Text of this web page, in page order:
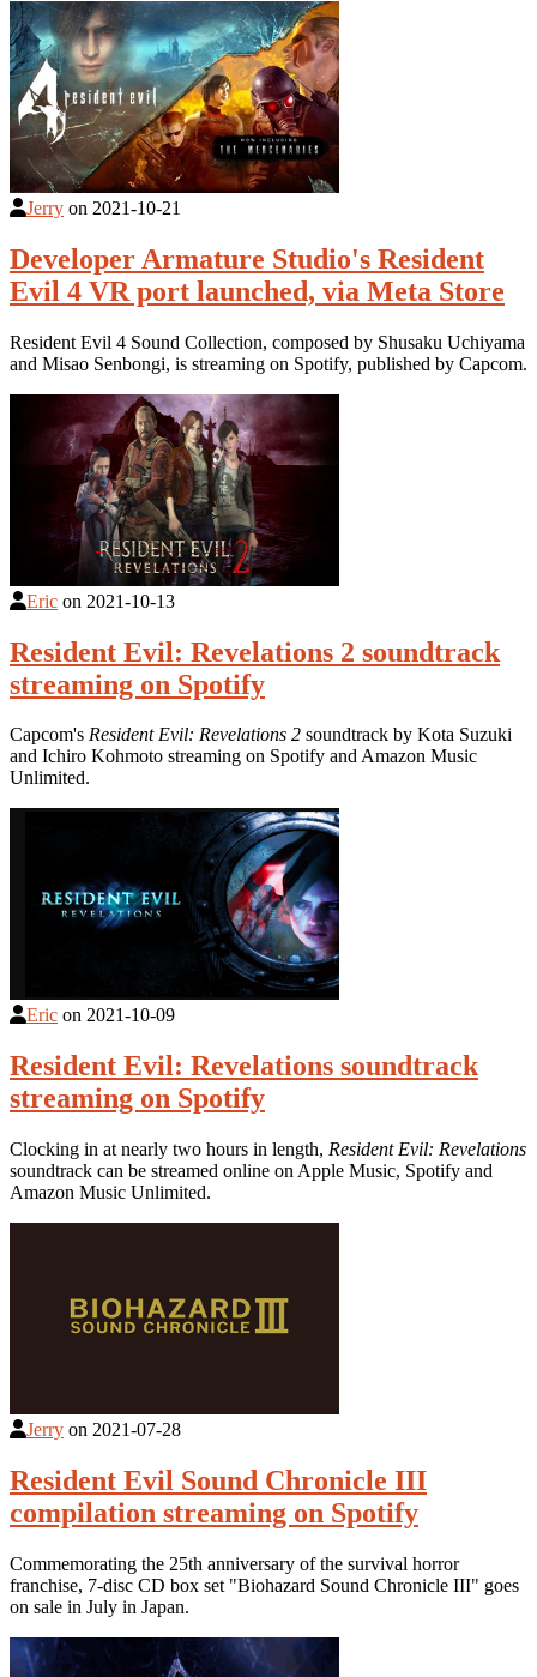
Jerry on 2021-10-21
Developer Armature Studio's Resident
Evil 4 VR port launched, via Meta Store
Resident Evil 4 Sound Collection, composed by Shusaku Uchiyama
and Misao Senbongi, is streaming on Spotify, published by Capcom.
Eric on 2021-10-13
Resident Evil: Revelations 2 soundtrack
streaming on Spotify
Capcom's Resident Evil: Revelations 2 soundtrack by Kota Suzuki
and Ichiro Kohmoto streaming on Spotify and Amazon Music
Unlimited.
Eric on 2021-10-09
Resident Evil: Revelations soundtrack
streaming on Spotify
Clocking in at nearly two hours in length, Resident Evil: Revelations
soundtrack can be streamed online on Apple Music, Spotify and
Amazon Music Unlimited.
Jerry on 2021-07-28
Resident Evil Sound Chronicle III
compilation streaming on Spotify
Commemorating the 25th anniversary of the survival horror
franchise, 7-disc CD box set "Biohazard Sound Chronicle III" goes
on sale in July in Japan.